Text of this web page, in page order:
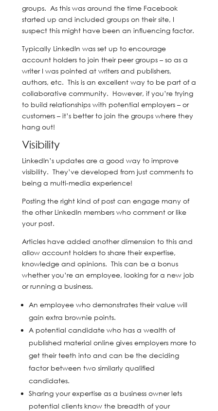
groups. As this was around the time Facebook
started up and included groups on their site, I
suspect this might have been an influencing factor.
Typically LinkedIn was set up to encourage
account holders to join their peer groups – so as a
writer I was pointed at writers and publishers,
authors, etc. This is an excellent way to be part of a
collaborative community. However, if you’re trying
to build relationships with potential employers – or
customers – it’s better to join the groups where they
hang out!
Visibility
LinkedIn’s updates are a good way to improve
visibility. They’ve developed from just comments to
being a multi-media experience!
Posting the right kind of post can engage many of
the other LinkedIn members who comment or like
your post.
Articles have added another dimension to this and
allow account holders to share their expertise,
knowledge and opinions. This can be a bonus
whether you’re an employee, looking for a new job
or running a business.
An employee who demonstrates their value will
gain extra brownie points.
A potential candidate who has a wealth of
published material online gives employers more to
get their teeth into and can be the deciding
factor between two similarly qualified
candidates.
Sharing your expertise as a business owner lets
potential clients know the breadth of your